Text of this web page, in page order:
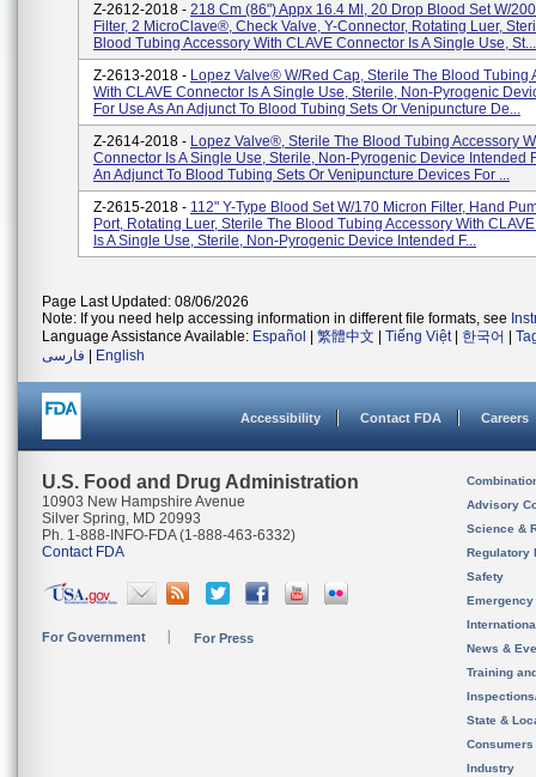
Z-2612-2018 - 218 Cm (86") Appx 16.4 Ml, 20 Drop Blood Set W/
Filter, 2 MicroClave®, Check Valve, Y-Connector, Rotating Luer,
Blood Tubing Accessory With CLAVE Connector Is A Single Use, St...
Z-2613-2018 - Lopez Valve® W/Red Cap, Sterile The Blood Tubing
With CLAVE Connector Is A Single Use, Sterile, Non-Pyrogenic
For Use As An Adjunct To Blood Tubing Sets Or Venipuncture De...
Z-2614-2018 - Lopez Valve®, Sterile The Blood Tubing Accessory
Connector Is A Single Use, Sterile, Non-Pyrogenic Device Intended
An Adjunct To Blood Tubing Sets Or Venipuncture Devices For ...
Z-2615-2018 - 112" Y-Type Blood Set W/170 Micron Filter, Hand
Port, Rotating Luer, Sterile The Blood Tubing Accessory With
Is A Single Use, Sterile, Non-Pyrogenic Device Intended F...
Page Last Updated: 08/06/2026
Note: If you need help accessing information in different file formats, see
Language Assistance Available: Español 繁體中文 Tiếng Việt| 한국어
فارسی
English
Accessibility Contact FDA Careers
U.S. Food and Drug Administration
10903 New Hampshire Avenue
Silver Spring, MD 20993
Ph. 1-888-INFO-FDA (1-888-463-6332)
Contact FDA
For Government For Press
Advisory
Science &
Regulatory
Safety
News &
Training
State &
Consumers
Industry